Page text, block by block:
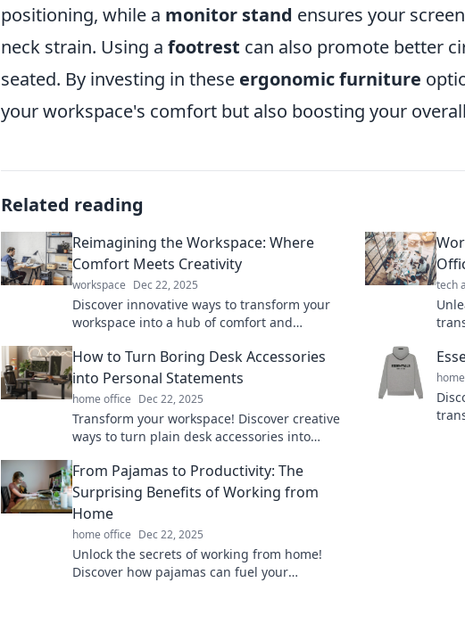
positioning, while a monitor stand ensures your
neck strain. Using a footrest can also promote better
seated. By investing in these ergonomic furniture
your workspace's comfort but also boosting your
Related reading
Reimagining the Workspace: Where
Comfort Meets Creativity
workspace Dec 22, 2025
Discover innovative ways to transform your
workspace into a hub of comfort and
productivity!
tech
How to Turn Boring Desk Accessories
into Personal Statements
home office Dec 22, 2025
Transform your workspace! Discover creative
ways to turn plain desk accessories into
style.
From Pajamas to Productivity: The
Surprising Benefits of Working from
Home
home office Dec 22, 2025
Unlock the secrets of working from home!
Discover how pajamas can fuel your